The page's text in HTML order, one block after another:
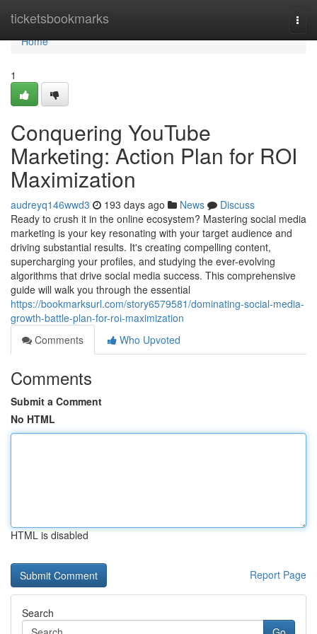
ticketsbookmarks
Home
Home
1
Conquering YouTube
Marketing: Action Plan for ROI
Maximization
audreyq146wwd3 193 days ago News
Discuss
Ready to crush it in the online ecosystem? Mastering social media
marketing is your key resonating with your target audience and
driving substantial results. It's creating compelling content,
supercharging your profiles, and studying the ever-evolving
algorithms that drive social media success. This comprehensive
guide will walk you through the essential
https://bookmarksurl.com/story6579581/dominating-social-media-
growth-battle-plan-for-roi-maximization
Comments
Who Upvoted
Comments
Submit a Comment
No HTML
HTML is disabled
Report Page
Search